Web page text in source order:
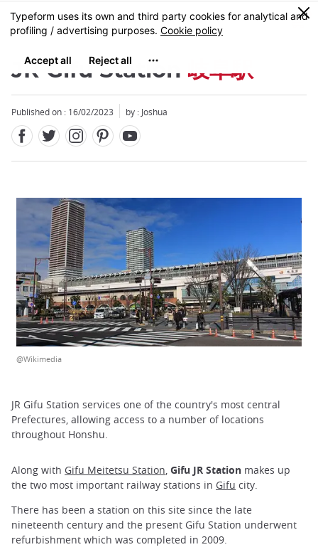
Skip
to
content
MENU
0
JR Gifu Station 岐阜駅
Published on : 16/02/2023 by : Joshua
@Wikimedia
JR Gifu Station services one of the country's most central
Prefectures, allowing access to a number of locations
throughout Honshu.
Along with Gifu Meitetsu Station Gifu JR Station makes up
the two most important railway stations in Gifu city.
There has been a station on this site since the late
nineteenth century and the present Gifu Station underwent
refurbishment which was completed in 2009.
Close
Close